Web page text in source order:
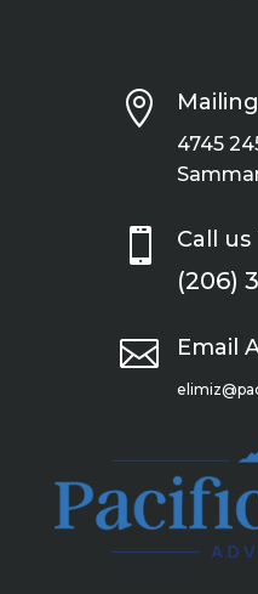

4745
 Call us
(206)
 Email